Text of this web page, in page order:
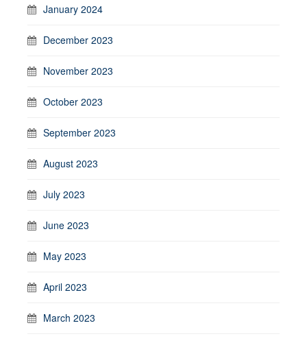
January 2024
December 2023
November 2023
October 2023
September 2023
August 2023
July 2023
June 2023
May 2023
April 2023
March 2023